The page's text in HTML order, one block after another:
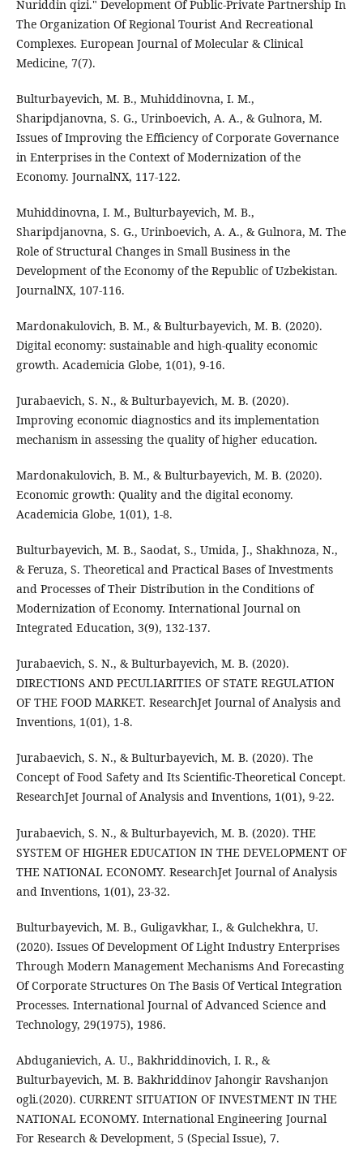
Nuriddin qizi." Development Of Public-Private Partnership In
The Organization Of Regional Tourist And Recreational
Complexes. European Journal of Molecular & Clinical
Medicine, 7(7).
Bulturbayevich, M. B., Muhiddinovna, I. M.,
Sharipdjanovna, S. G., Urinboevich, A. A., & Gulnora, M.
Issues of Improving the Efficiency of Corporate Governance
in Enterprises in the Context of Modernization of the
Economy. JournalNX, 117-122.
Muhiddinovna, I. M., Bulturbayevich, M. B.,
Sharipdjanovna, S. G., Urinboevich, A. A., & Gulnora, M. The
Role of Structural Changes in Small Business in the
Development of the Economy of the Republic of Uzbekistan.
JournalNX, 107-116.
Mardonakulovich, B. M., & Bulturbayevich, M. B. (2020).
Digital economy: sustainable and high-quality economic
growth. Academicia Globe, 1(01), 9-16.
Jurabaevich, S. N., & Bulturbayevich, M. B. (2020).
Improving economic diagnostics and its implementation
mechanism in assessing the quality of higher education.
Mardonakulovich, B. M., & Bulturbayevich, M. B. (2020).
Economic growth: Quality and the digital economy.
Academicia Globe, 1(01), 1-8.
Bulturbayevich, M. B., Saodat, S., Umida, J., Shakhnoza, N.,
& Feruza, S. Theoretical and Practical Bases of Investments
and Processes of Their Distribution in the Conditions of
Modernization of Economy. International Journal on
Integrated Education, 3(9), 132-137.
Jurabaevich, S. N., & Bulturbayevich, M. B. (2020).
DIRECTIONS AND PECULIARITIES OF STATE REGULATION
OF THE FOOD MARKET. ResearchJet Journal of Analysis and
Inventions, 1(01), 1-8.
Jurabaevich, S. N., & Bulturbayevich, M. B. (2020). The
Concept of Food Safety and Its Scientific-Theoretical Concept.
ResearchJet Journal of Analysis and Inventions, 1(01), 9-22.
Jurabaevich, S. N., & Bulturbayevich, M. B. (2020). THE
SYSTEM OF HIGHER EDUCATION IN THE DEVELOPMENT OF
THE NATIONAL ECONOMY. ResearchJet Journal of Analysis
and Inventions, 1(01), 23-32.
Bulturbayevich, M. B., Guligavkhar, I., & Gulchekhra, U.
(2020). Issues Of Development Of Light Industry Enterprises
Through Modern Management Mechanisms And Forecasting
Of Corporate Structures On The Basis Of Vertical Integration
Processes. International Journal of Advanced Science and
Technology, 29(1975), 1986.
Abduganievich, A. U., Bakhriddinovich, I. R., &
Bulturbayevich, M. B. Bakhriddinov Jahongir Ravshanjon
ogli.(2020). CURRENT SITUATION OF INVESTMENT IN THE
NATIONAL ECONOMY. International Engineering Journal
For Research & Development, 5 (Special Issue), 7.